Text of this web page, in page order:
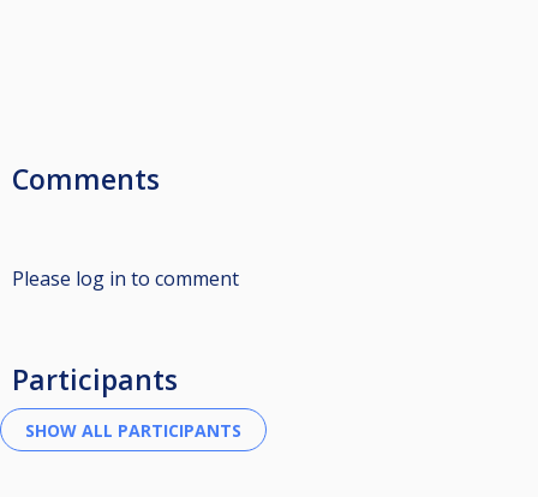
Comments
Please log in to comment
Participants